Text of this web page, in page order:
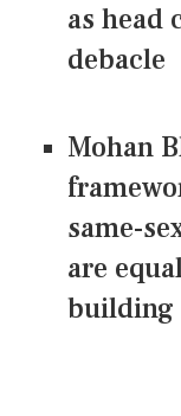
as head
debacle
Mohan
same-
are
building